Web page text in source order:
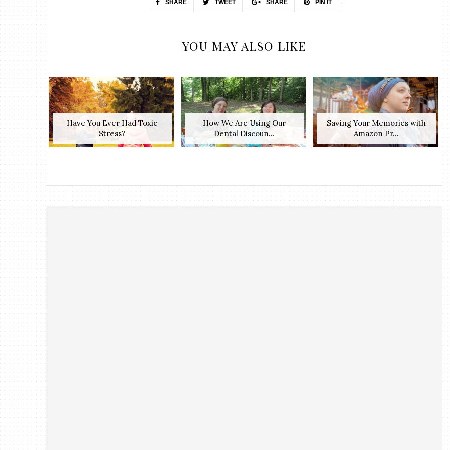
SHARE TWEET SHARE PIN IT
YOU MAY ALSO LIKE
Have You Ever Had Toxic
Stress?
How We Are Using Our
Dental Discoun...
Saving Your Memories with
Amazon Pr...